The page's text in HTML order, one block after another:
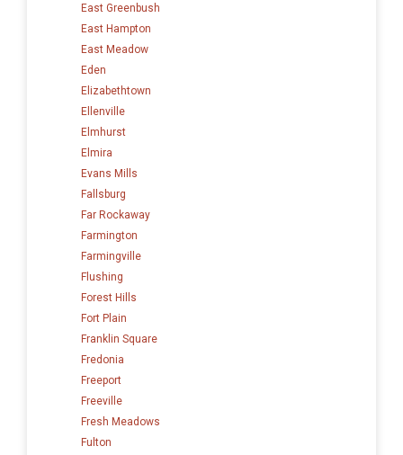
East Greenbush
East Hampton
East Meadow
Eden
Elizabethtown
Ellenville
Elmhurst
Elmira
Evans Mills
Fallsburg
Far Rockaway
Farmington
Farmingville
Flushing
Forest Hills
Fort Plain
Franklin Square
Fredonia
Freeport
Freeville
Fresh Meadows
Fulton